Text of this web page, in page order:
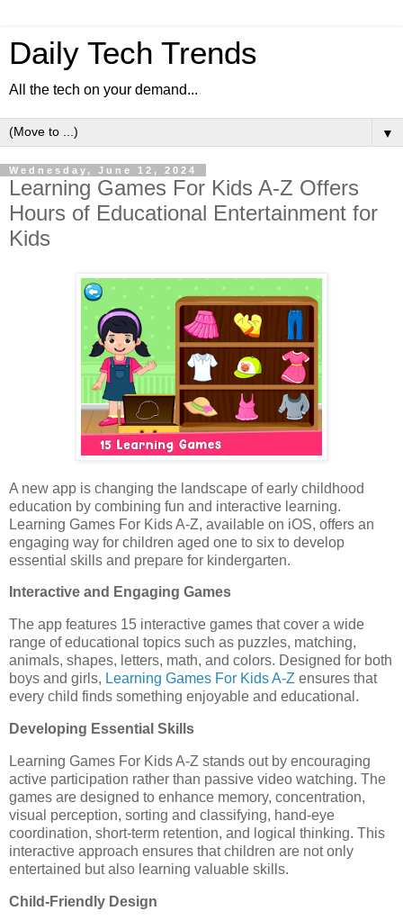
Daily Tech Trends
All the tech on your demand...
▼
Wednesday, June 12, 2024
Learning Games For Kids A-Z Offers
Hours of Educational Entertainment for
Kids
A new app is changing the landscape of early childhood
education by combining fun and interactive learning.
Learning Games For Kids A-Z, available on iOS, offers an
engaging way for children aged one to six to develop
essential skills and prepare for kindergarten.
Interactive and Engaging Games
The app features 15 interactive games that cover a wide
range of educational topics such as puzzles, matching,
animals, shapes, letters, math, and colors. Designed for both
boys and girls, Learning Games For Kids A-Z ensures that
every child finds something enjoyable and educational.
Developing Essential Skills
Learning Games For Kids A-Z stands out by encouraging
active participation rather than passive video watching. The
games are designed to enhance memory, concentration,
visual perception, sorting and classifying, hand-eye
coordination, short-term retention, and logical thinking. This
interactive approach ensures that children are not only
entertained but also learning valuable skills.
Child-Friendly Design